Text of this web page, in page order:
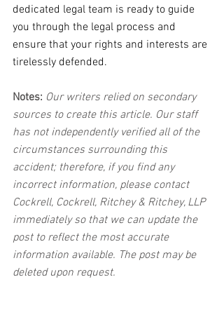
dedicated legal team is ready to guide
you through the legal process and
ensure that your rights and interests are
tirelessly defended.
Notes: Our writers relied on secondary
sources to create this article. Our staff
has not independently verified all of the
circumstances surrounding this
accident; therefore, if you find any
incorrect information, please contact
Cockrell, Cockrell, Ritchey & Ritchey, LLP
immediately so that we can update the
post to reflect the most accurate
information available. The post may be
deleted upon request.